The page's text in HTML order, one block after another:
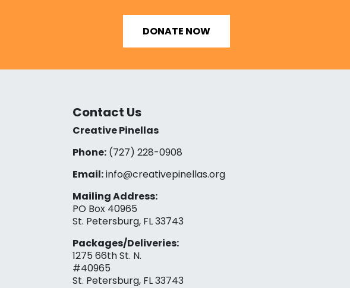
DONATE NOW
Contact Us
Creative Pinellas
Phone:(727) 228-0908‬
Email:info@creativepinellas.org
Mailing Address:
PO Box 40965
St. Petersburg, FL 33743
Packages/Deliveries:
1275 66th St. N.
#40965
St. Petersburg, FL 33743